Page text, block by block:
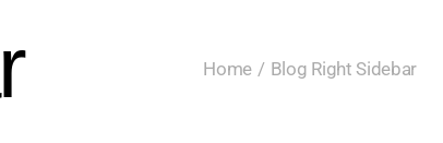
Home Blog Right Sidebar